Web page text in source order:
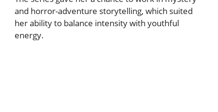
and horror-adventure storytelling, which suited
her ability to balance intensity with youthful
energy.